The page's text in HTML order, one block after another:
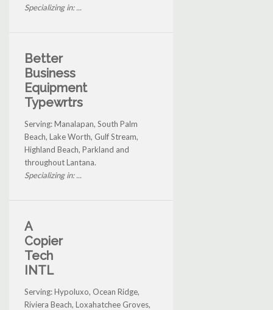
Specializing in: ...
Better
Business
Equipment
Typewrtrs
Serving: Manalapan, South Palm
Beach, Lake Worth, Gulf Stream,
Highland Beach, Parkland and
throughout Lantana.
Specializing in: ...
A
Copier
Tech
INTL
Serving: Hypoluxo, Ocean Ridge,
Riviera Beach, Loxahatchee Groves,